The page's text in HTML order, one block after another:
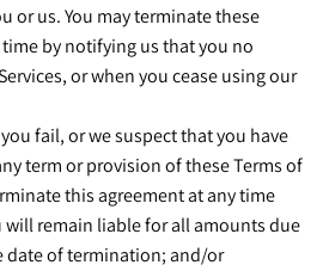
or us. You may terminate these
time by notifying us that you no
or when you cease using our
fail, or we suspect that you have
term or provision of these Terms of
this agreement at any time
remain liable for all amounts due
date of termination; and/or